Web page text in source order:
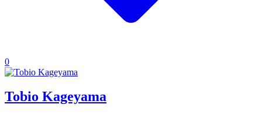
0
Tobio Kageyama